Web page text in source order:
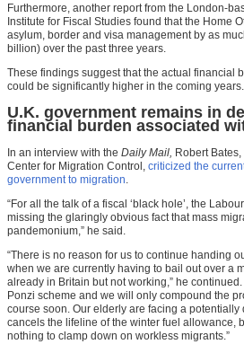
Furthermore, another report from the London-
Institute for Fiscal Studies found that the Home
asylum, border and visa management by as
billion) over the past three years.
These findings suggest that the actual financial
could be significantly higher in the coming years.
U.K. government remains in
financial burden associated
In an interview with the Daily Mail, Robert
Center for Migration Control, criticized the
government to migration.
“For all the talk of a fiscal ‘black hole’, the
missing the glaringly obvious fact that mass
pandemonium,” he said.
“There is no reason for us to continue handing
when we are currently having to bail out over a
already in Britain but not working,” he
Ponzi scheme and we will only compound the
course soon. Our elderly are facing a
cancels the lifeline of the winter fuel allowance,
nothing to clamp down on workless migrants.”